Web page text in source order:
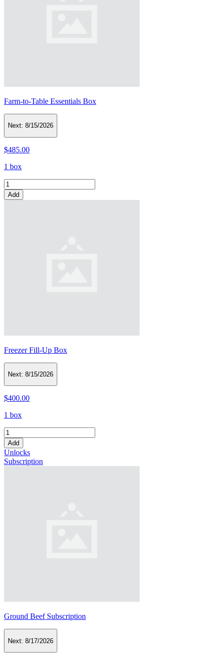
Farm-to-Table Essentials Box
Next: 8/15/2026
$485.00
1 box
Add
Freezer Fill-Up Box
Next: 8/15/2026
$400.00
1 box
Add
Unlocks
Subscription
Ground Beef Subscription
Next: 8/17/2026